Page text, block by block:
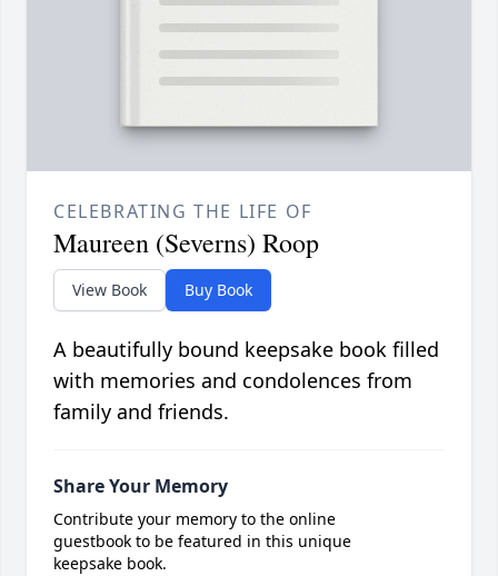
CELEBRATING THE LIFE OF
Maureen (Severns) Roop
View Book Buy Book
A beautifully bound keepsake book filled
with memories and condolences from
family and friends.
Share Your Memory
Contribute your memory to the online
guestbook to be featured in this unique
keepsake book.